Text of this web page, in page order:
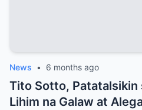
News • 6 months ago
Tito Sotto, Patatalsikin
Lihim na Galaw at